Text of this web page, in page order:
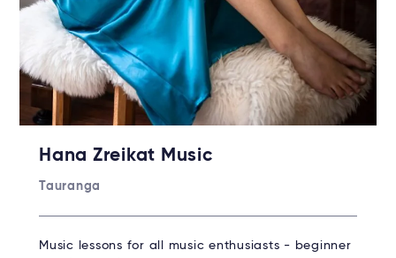
Hana Zreikat Music
Tauranga
Music lessons for all music enthusiasts - beginner